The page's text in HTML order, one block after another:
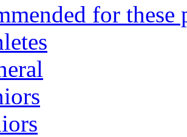
for these